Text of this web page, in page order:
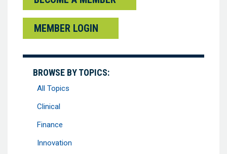
MEMBER LOGIN
BROWSE BY TOPICS:
All Topics
Clinical
Finance
Innovation